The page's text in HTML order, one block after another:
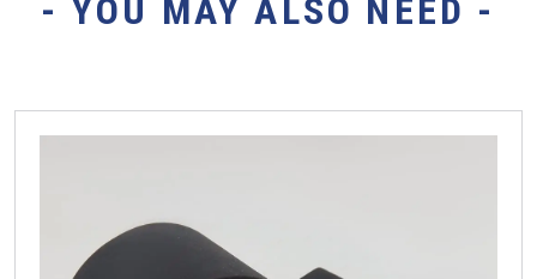
- YOU MAY ALSO NEED -